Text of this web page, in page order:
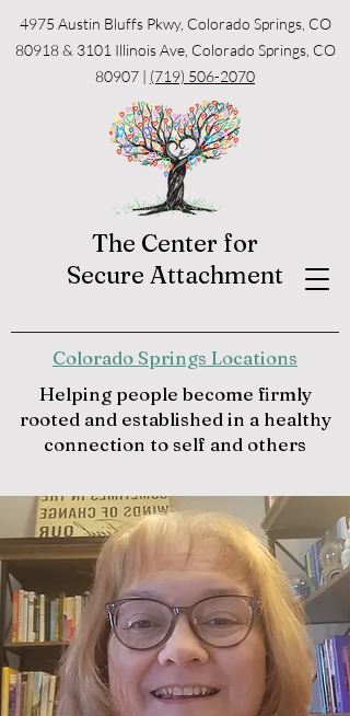
The Center for
Secure Attachment
Helping people become firmly
rooted and established in a healthy
connection to self and others
Colorado Springs Locations
4975 Austin Bluffs Pkwy, Colorado Springs, CO
80918 & 3101 Illinois Ave, Colorado Springs, CO
80907 | (719) 506-2070